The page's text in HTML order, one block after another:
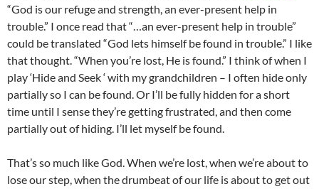
“God is our refuge and strength, an ever-present help in
trouble.” I once read that “…an ever-present help in trouble”
could be translated “God lets himself be found in trouble.” I like
that thought. “When you’re lost, He is found.” I think of when I
play ‘Hide and Seek ‘ with my grandchildren – I often hide only
partially so I can be found. Or I’ll be fully hidden for a short
time until I sense they’re getting frustrated, and then come
partially out of hiding. I’ll let myself be found.
That’s so much like God. When we’re lost, when we’re about to
lose our step, when the drumbeat of our life is about to get out